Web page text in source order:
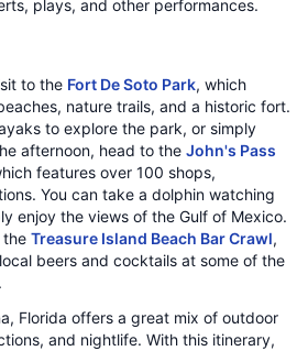
plays, and other performances.
to the Fort De Soto Park, which
nature trails, and a historic fort.
to explore the park, or simply
afternoon, head to the John's Pass
features over 100 shops,
You can take a dolphin watching
enjoy the views of the Gulf of Mexico.
the Treasure Island Beach Bar Crawl,
beers and cocktails at some of the
Florida offers a great mix of outdoor
and nightlife. With this itinerary,